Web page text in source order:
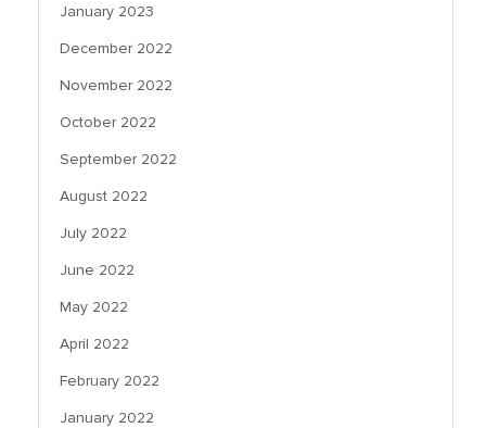
January 2023
December 2022
November 2022
October 2022
September 2022
August 2022
July 2022
June 2022
May 2022
April 2022
February 2022
January 2022